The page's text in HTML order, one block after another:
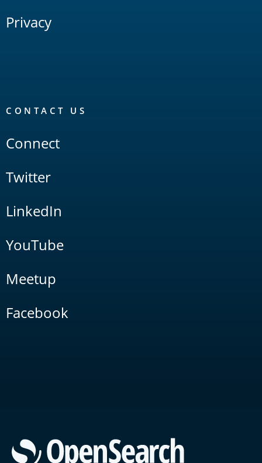
Privacy
CONTACT US
Connect
Twitter
LinkedIn
YouTube
Meetup
Facebook